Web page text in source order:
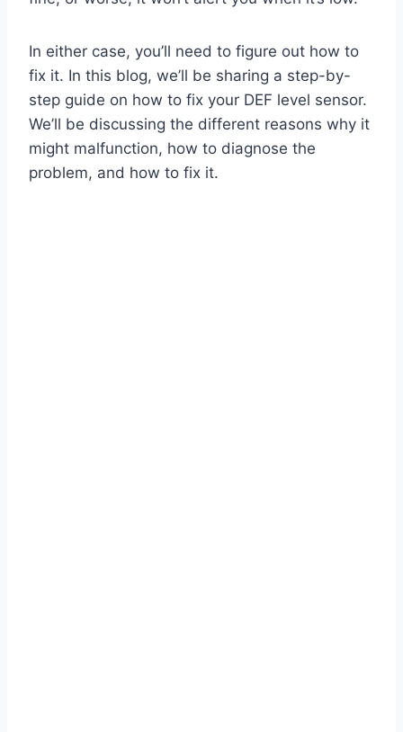
In either case, you’ll need to figure out how to
fix it. In this blog, we’ll be sharing a step-by-
step guide on how to fix your DEF level sensor.
We’ll be discussing the different reasons why it
might malfunction, how to diagnose the
problem, and how to fix it.